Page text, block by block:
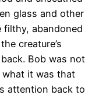
glass and other
abandoned
creature’s
Bob was not
what it was that
attention back to